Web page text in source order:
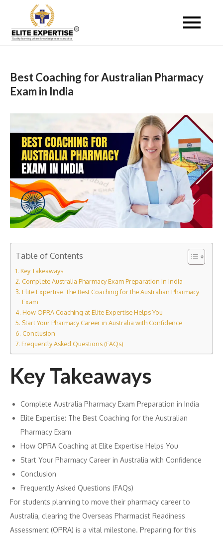
content
Become a Registered
Pharmacist Abroad –
Best Coaching for Australian Pharmacy
Exam in India
Table of Contents
Key Takeaways
Complete Australia Pharmacy Exam Preparation in India
Elite Expertise: The Best Coaching for the Australian Pharmacy
Exam
How OPRA Coaching at Elite Expertise Helps You
Start Your Pharmacy Career in Australia with Confidence
Conclusion
Frequently Asked Questions (FAQs)
Key Takeaways
Complete Australia Pharmacy Exam Preparation in India
Elite Expertise: The Best Coaching for the Australian
Pharmacy Exam
How OPRA Coaching at Elite Expertise Helps You
Start Your Pharmacy Career in Australia with Confidence
Conclusion
Frequently Asked Questions (FAQs)
For students planning to move their pharmacy career to
Australia, clearing the Overseas Pharmacist Readiness
Assessment (OPRA) is a vital milestone. Preparing for this